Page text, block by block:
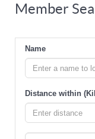
Member
Name
Distance within